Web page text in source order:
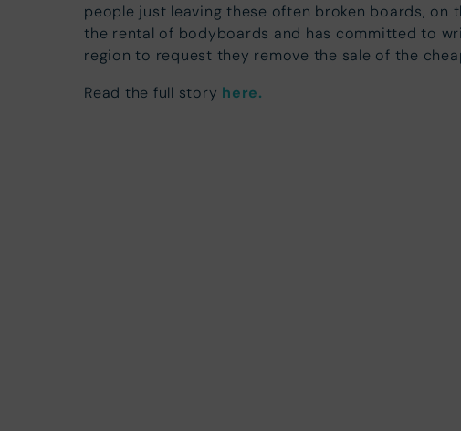
people just leaving these often broken boards, on
the rental of bodyboards and has committed to
region to request they remove the sale of the
Read the full story here.